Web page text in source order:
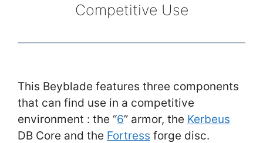
Competitive Use
This Beyblade features three components
that can find use in a competitive
environment : the “6” armor, the Kerbeus
DB Core and the Fortress forge disc.